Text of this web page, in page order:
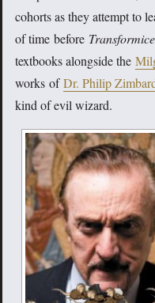
cohorts as they attempt to
of time before Transformice
textbooks alongside the
works ofDr. Philip
kind of evil wizard.